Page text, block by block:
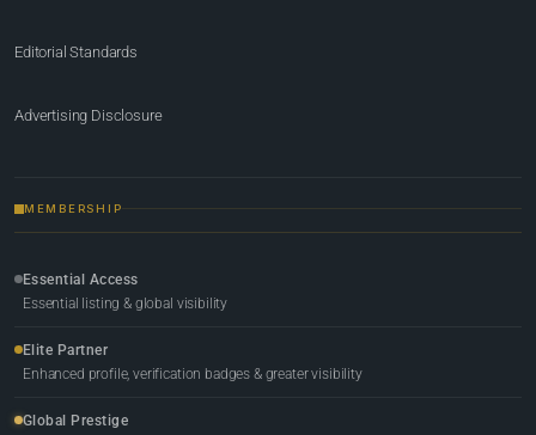
Editorial Standards
Advertising Disclosure
MEMBERSHIP
Essential Access
Essential listing & global visibility
Elite Partner
Enhanced profile, verification badges & greater visibility
Global Prestige